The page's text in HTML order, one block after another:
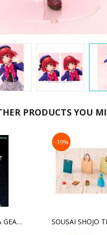
PRODUCTS YOU
HEXA GEAR HEXA GEAR BOOSTER PACK 005 DESERT YELLOW VER.
-19%